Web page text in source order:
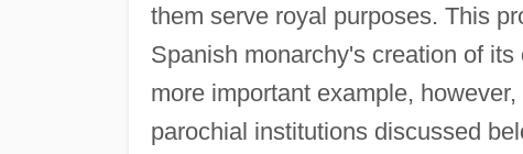
them serve royal purposes. This
Spanish monarchy's creation of
more important example,
parochial institutions discussed